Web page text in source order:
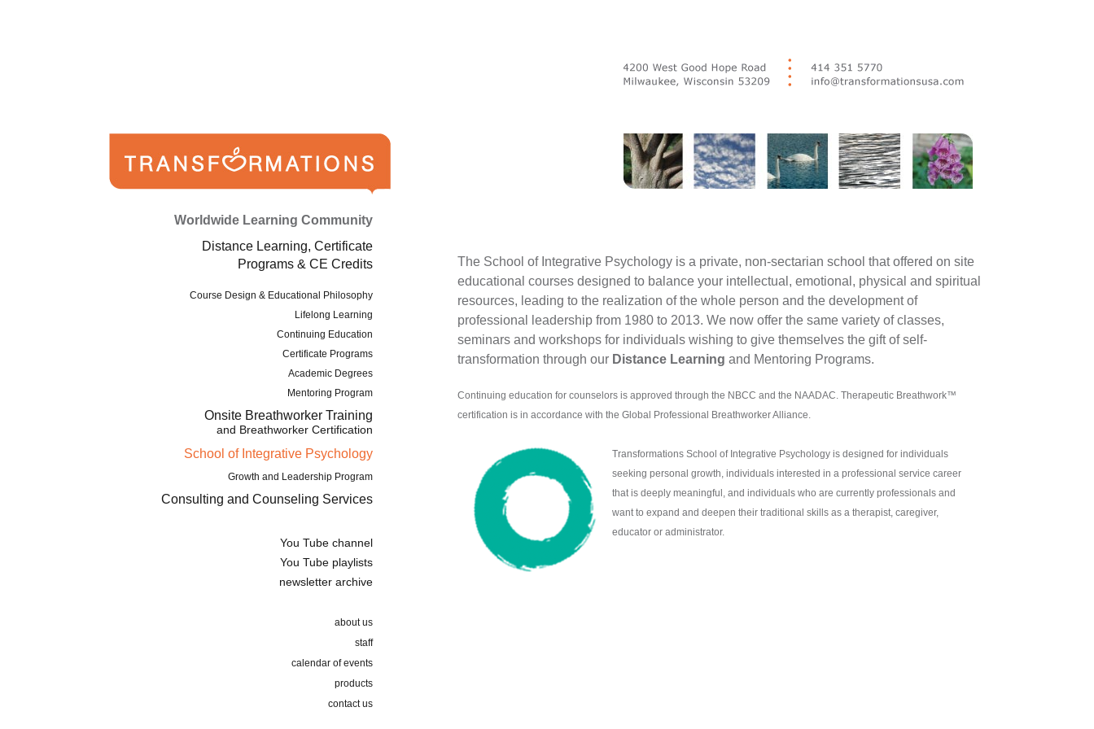
The School of Integrative Psychology is a private, non-sectarian school that offered on site
educational courses designed to balance your intellectual, emotional, physical and spiritual
resources, leading to the realization of the whole person and the development of
professional leadership from 1980 to 2013. We now offer the same variety of classes,
seminars and workshops for individuals wishing to give themselves the gift of self-
transformation through our Distance Learning and Mentoring Programs.
Continuing education for counselors is approved through the NBCC and the NAADAC. Therapeutic Breathwork™
certification is in accordance with the Global Professional Breathworker Alliance.
Transformations School of Integrative Psychology is designed for individuals
seeking personal growth, individuals interested in a professional service career
that is deeply meaningful, and individuals who are currently professionals and
want to expand and deepen their traditional skills as a therapist, caregiver,
educator or administrator.
Worldwide Learning Community
Distance Learning, Certificate
Programs & CE Credits
Course Design & Educational Philosophy
Lifelong Learning
Continuing Education
Certificate Programs
Academic Degrees
Mentoring Program
Onsite Breathworker Training
and Breathworker Certification
School of Integrative Psychology
Growth and Leadership Program
Consulting and Counseling Services
You Tube channel
You Tube playlists
newsletter archive
about us
staff
calendar of events
products
contact us